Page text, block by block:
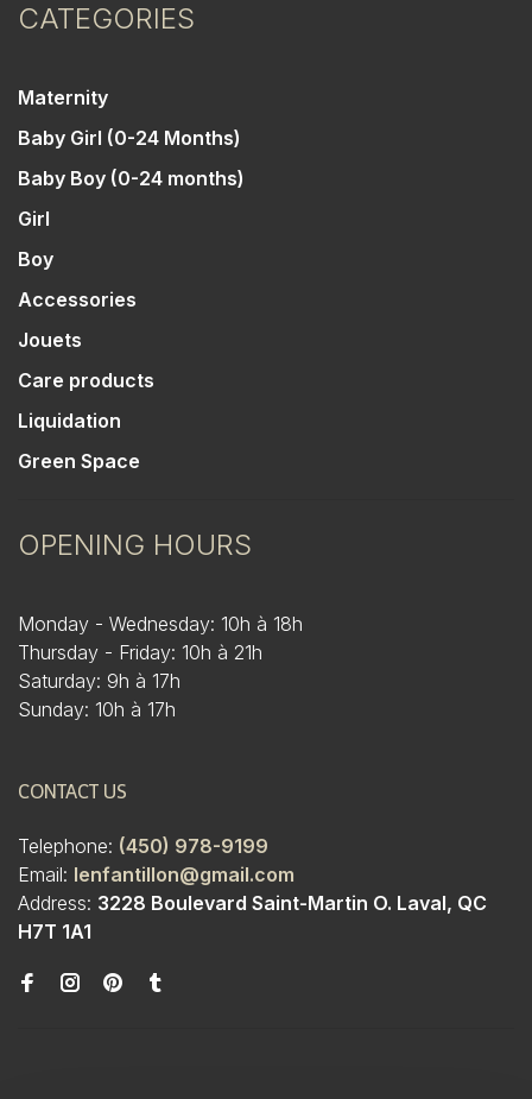
CATEGORIES
Maternity
Baby Girl (0-24 Months)
Baby Boy (0-24 months)
Girl
Boy
Accessories
Jouets
Care products
Liquidation
Green Space
OPENING HOURS
Monday - Wednesday: 10h à 18h
Thursday - Friday: 10h à 21h
Saturday: 9h à 17h
Sunday: 10h à 17h
CONTACT US
Telephone: (450) 978-9199
Email: lenfantillon@gmail.com
Address: 3228 Boulevard Saint-Martin O. Laval, QC
H7T 1A1